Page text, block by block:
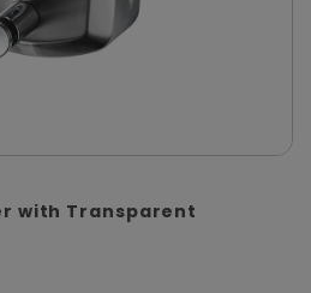
with Transparent